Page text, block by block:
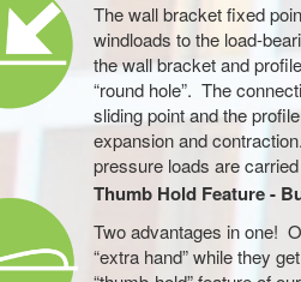
The wall bracket fixed
windloads to the load-
the wall bracket and
“round hole”. The
sliding point and the
expansion and
pressure loads are
Thumb Hold Feature -
Two advantages in one!
“extra hand” while they